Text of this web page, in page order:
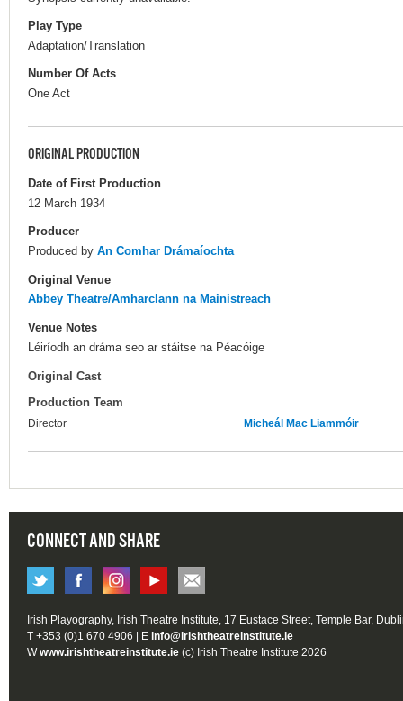
Play Type
Adaptation/Translation
Number Of Acts
One Act
ORIGINAL PRODUCTION
Date of First Production
12 March 1934
Producer
Produced by An Comhar Drámaíochta
Original Venue
Abbey Theatre/Amharclann na Mainistreach
Venue Notes
Léiríodh an dráma seo ar stáitse na Péacóige
Original Cast
Production Team
Director Micheál Mac Liammóir
CONNECT AND SHARE
Irish Playography, Irish Theatre Institute, 17 Eustace Street, Temple Bar,
T +353 (0)1 670 4906 | E info@irishtheatreinstitute.ie
Wwww.irishtheatreinstitute.ie (c) Irish Theatre Institute 2026